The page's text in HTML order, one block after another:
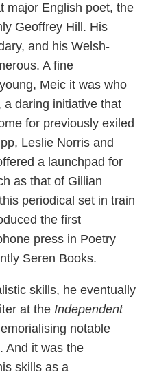
major English poet, the
Geoffrey Hill. His
and his Welsh-
A fine
Meic it was who
a daring initiative that
for previously exiled
Leslie Norris and
a launchpad for
as that of Gillian
periodical set in train
the first
press in Poetry
Seren Books.
skills, he eventually
at the Independent
notable
And it was the
skills as a